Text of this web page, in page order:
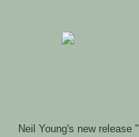
Neil Young's new release "